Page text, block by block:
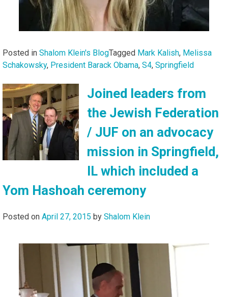
Posted in Shalom Klein's BlogTagged Mark Kalish, Melissa
Schakowsky, President Barack Obama, S4, Springfield
Joined leaders from
the Jewish Federation
/ JUF on an advocacy
mission in Springfield,
IL which included a
Yom Hashoah ceremony
Posted on April 27, 2015 by Shalom Klein